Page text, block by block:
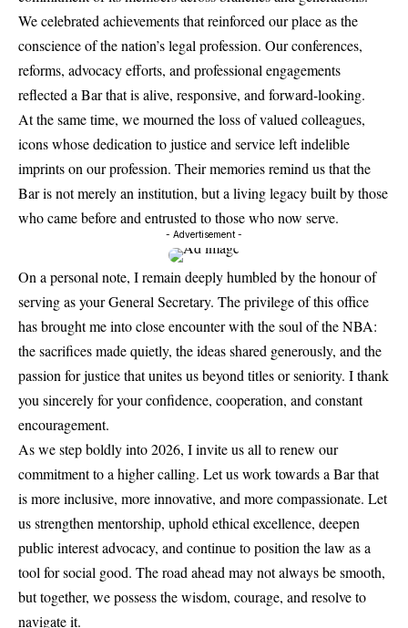
We celebrated achievements that reinforced our place as the
conscience of the nation’s legal profession. Our conferences,
reforms, advocacy efforts, and professional engagements
reflected a Bar that is alive, responsive, and forward-looking.
At the same time, we mourned the loss of valued colleagues,
icons whose dedication to justice and service left indelible
imprints on our profession. Their memories remind us that the
Bar is not merely an institution, but a living legacy built by those
who came before and entrusted to those who now serve.
- Advertisement -
On a personal note, I remain deeply humbled by the honour of
serving as your General Secretary. The privilege of this office
has brought me into close encounter with the soul of the NBA:
the sacrifices made quietly, the ideas shared generously, and the
passion for justice that unites us beyond titles or seniority. I thank
you sincerely for your confidence, cooperation, and constant
encouragement.
As we step boldly into 2026, I invite us all to renew our
commitment to a higher calling. Let us work towards a Bar that
is more inclusive, more innovative, and more compassionate. Let
us strengthen mentorship, uphold ethical excellence, deepen
public interest advocacy, and continue to position the law as a
tool for social good. The road ahead may not always be smooth,
but together, we possess the wisdom, courage, and resolve to
navigate it.